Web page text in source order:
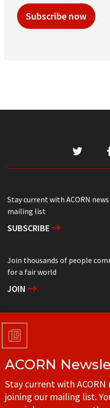
Subscribe now
Stay current with ACORN
mailing list
SUBSCRIBE
Join thousands of people
for a fair world
JOIN
Support grassroots
DONATE
Get in touch with your local
CONTACT
ACORN
Stay current with
joining our mailing list.